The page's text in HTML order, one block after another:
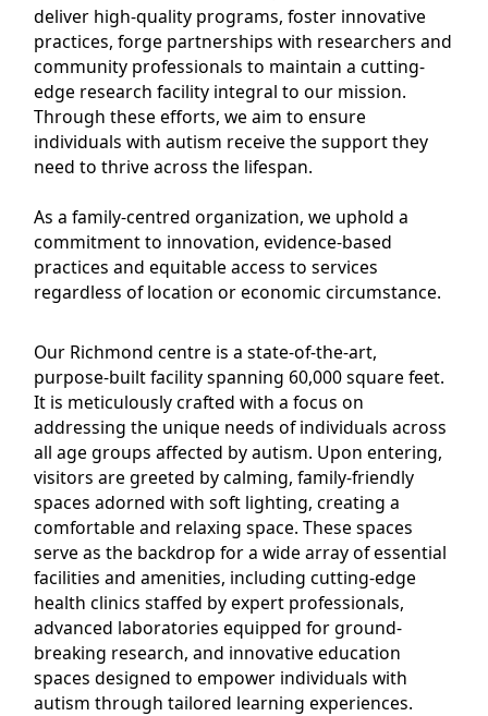
deliver high-quality programs, foster innovative
practices, forge partnerships with researchers and
community professionals to maintain a cutting-
edge research facility integral to our mission.
Through these efforts, we aim to ensure
individuals with autism receive the support they
need to thrive across the lifespan.
As a family-centred organization, we uphold a
commitment to innovation, evidence-based
practices and equitable access to services
regardless of location or economic circumstance.
Our Richmond centre is a state-of-the-art,
purpose-built facility spanning 60,000 square feet.
It is meticulously crafted with a focus on
addressing the unique needs of individuals across
all age groups affected by autism. Upon entering,
visitors are greeted by calming, family-friendly
spaces adorned with soft lighting, creating a
comfortable and relaxing space. These spaces
serve as the backdrop for a wide array of essential
facilities and amenities, including cutting-edge
health clinics staffed by expert professionals,
advanced laboratories equipped for ground-
breaking research, and innovative education
spaces designed to empower individuals with
autism through tailored learning experiences.